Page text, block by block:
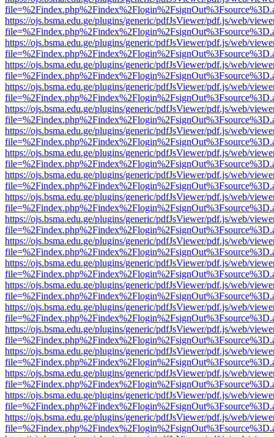
https://ojs.bsma.edu.ge/plugins/generic/pdfJsViewer/pdf.js/web/
https://ojs.bsma.edu.ge/plugins/generic/pdfJsViewer/pdf.js/web/
https://ojs.bsma.edu.ge/plugins/generic/pdfJsViewer/pdf.js/web/
https://ojs.bsma.edu.ge/plugins/generic/pdfJsViewer/pdf.js/web/
https://ojs.bsma.edu.ge/plugins/generic/pdfJsViewer/pdf.js/web/
https://ojs.bsma.edu.ge/plugins/generic/pdfJsViewer/pdf.js/web/
https://ojs.bsma.edu.ge/plugins/generic/pdfJsViewer/pdf.js/web/
https://ojs.bsma.edu.ge/plugins/generic/pdfJsViewer/pdf.js/web/
https://ojs.bsma.edu.ge/plugins/generic/pdfJsViewer/pdf.js/web/
https://ojs.bsma.edu.ge/plugins/generic/pdfJsViewer/pdf.js/web/
https://ojs.bsma.edu.ge/plugins/generic/pdfJsViewer/pdf.js/web/
https://ojs.bsma.edu.ge/plugins/generic/pdfJsViewer/pdf.js/web/
https://ojs.bsma.edu.ge/plugins/generic/pdfJsViewer/pdf.js/web/
https://ojs.bsma.edu.ge/plugins/generic/pdfJsViewer/pdf.js/web/
https://ojs.bsma.edu.ge/plugins/generic/pdfJsViewer/pdf.js/web/
https://ojs.bsma.edu.ge/plugins/generic/pdfJsViewer/pdf.js/web/
https://ojs.bsma.edu.ge/plugins/generic/pdfJsViewer/pdf.js/web/
https://ojs.bsma.edu.ge/plugins/generic/pdfJsViewer/pdf.js/web/
https://ojs.bsma.edu.ge/plugins/generic/pdfJsViewer/pdf.js/web/